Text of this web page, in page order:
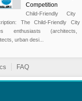
Competition
Child-Friendly City
The Child-Friendly City
enthusiasts (architects,
urban desi...
FAQ